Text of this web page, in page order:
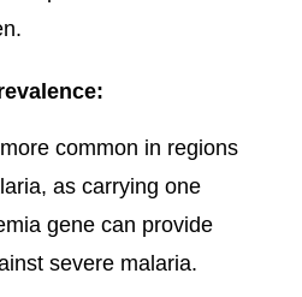
common in regions
as carrying one
gene can provide
severe malaria.